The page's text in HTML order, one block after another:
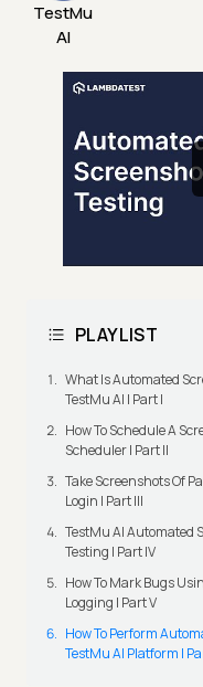
TestMu
AI
PLAYLIST
What Is Automated
TestMu AI | Part I
How To Schedule A
Scheduler | Part II
Take Screenshots Of
Login | Part III
TestMu AI Automated
Testing | Part IV
How To Mark Bugs
Logging | Part V
How To Perform
TestMu AI Platform |